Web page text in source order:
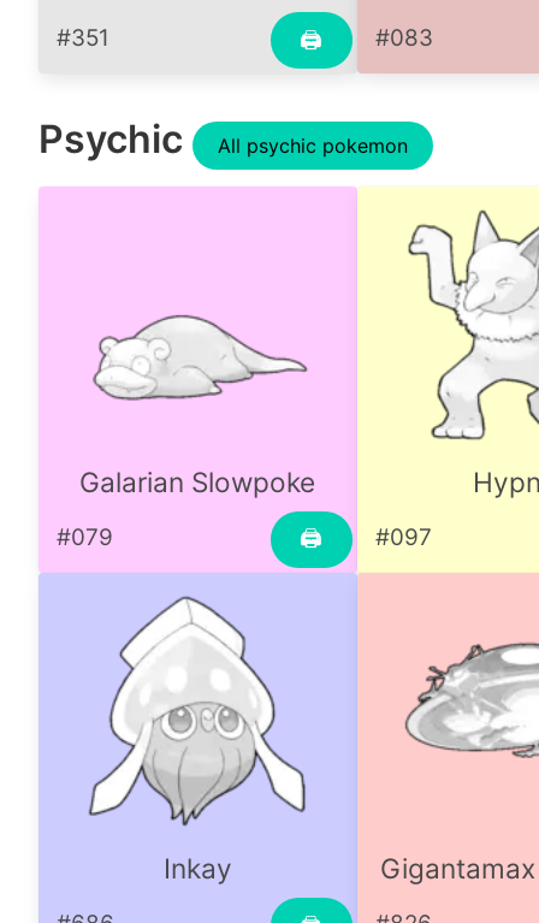
🖨
#351 #083
Psychic All psychic pokemon
Galarian Slowpoke
🖨
#079 #097
Inkay